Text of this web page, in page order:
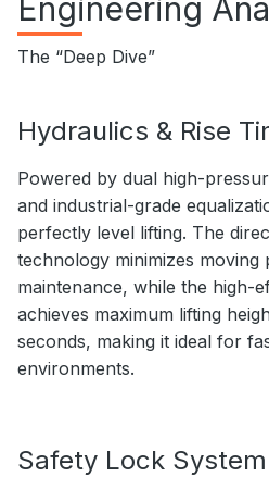
Engineering
The “Deep Dive”
Hydraulics & Rise
Powered by dual high-
and industrial-grade
perfectly level lifting. The
technology minimizes
maintenance, while the high-
achieves maximum lifting
seconds, making it ideal for
environments.
Safety Lock System